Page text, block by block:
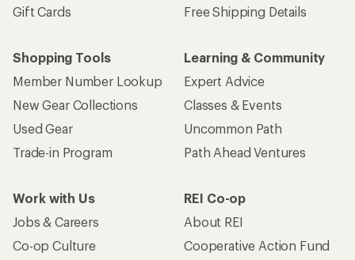
Gift Cards
Free Shipping Details
Shopping Tools
Member Number Lookup
New Gear Collections
Used Gear
Trade-in Program
Learning & Community
Expert Advice
Classes & Events
Uncommon Path
Path Ahead Ventures
Work with Us
Jobs & Careers
Co-op Culture
REI Co-op
About REI
Cooperative Action Fund